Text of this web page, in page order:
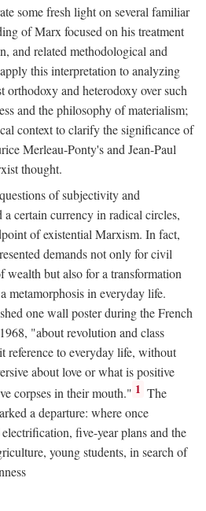
some fresh light on several familiar
of Marx focused on his treatment
and related methodological and
this interpretation to analyzing
orthodoxy and heterodoxy over such
and the philosophy of materialism;
context to clarify the significance of
Merleau-Ponty's and Jean-Paul
thought.
of subjectivity and
certain currency in radical circles,
of existential Marxism. In fact,
demands not only for civil
wealth but also for a transformation
metamorphosis in everyday life.
one wall poster during the French
"about revolution and class
reference to everyday life, without
about love or what is positive
corpses in their mouth." 1 The
a departure: where once
five-year plans and the
young students, in search of